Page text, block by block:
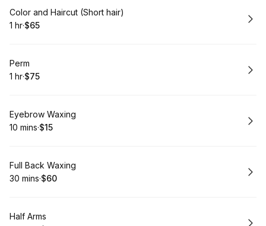
Book
Color and Haircut (Short hair)
. Duration
1 hr·
.Price
$65
Book
Perm
. Duration
1 hr·
.Price
$75
Book
Eyebrow Waxing
.Duration
10 mins·
. Price
$15
Book
Full Back Waxing
.Duration:
30 mins·
.Price
$60
Book
Half Arms